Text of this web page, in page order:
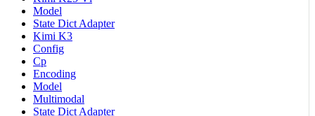
Model
State Dict Adapter
Kimi K3
Config
Cp
Encoding
Model
Multimodal
State Dict Adapter